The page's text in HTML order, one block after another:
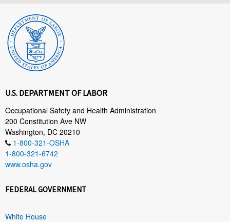
U.S. DEPARTMENT OF LABOR
Occupational Safety and Health Administration
200 Constitution Ave NW
Washington, DC 20210
1-800-321-OSHA
1-800-321-6742
www.osha.gov
FEDERAL GOVERNMENT
White House